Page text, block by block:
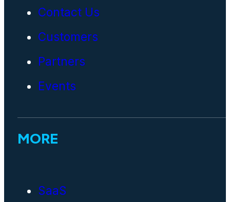
Contact Us
Customers
Partners
Events
MORE
SaaS